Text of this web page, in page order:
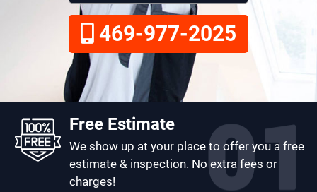
469-977-2025
Free Estimate
We show up at your place to offer you a free
estimate & inspection. No extra fees or
charges!